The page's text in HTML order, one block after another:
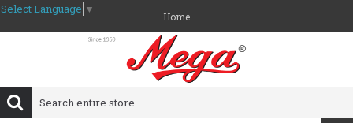
Select Language ▼
Home